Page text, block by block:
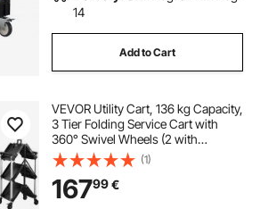
14
Add to Cart
VEVOR Utility Cart, 136 kg Capacity,
3 Tier Folding Service Cart with
360° Swivel Wheels (2 with
Brakes), Heavy Duty Rolling with
Trays & Side Tool Holder, Tool
Storage for Garage Warehouse
Workshop
(1)
16799€